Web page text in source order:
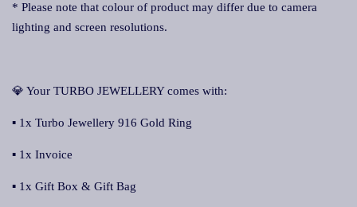
* Please note that colour of product may differ due to camera
lighting and screen resolutions.
💎 Your TURBO JEWELLERY comes with:
▪ 1x Turbo Jewellery 916 Gold Ring
▪ 1x Invoice
▪ 1x Gift Box & Gift Bag